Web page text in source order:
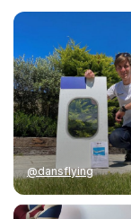
@dansflying